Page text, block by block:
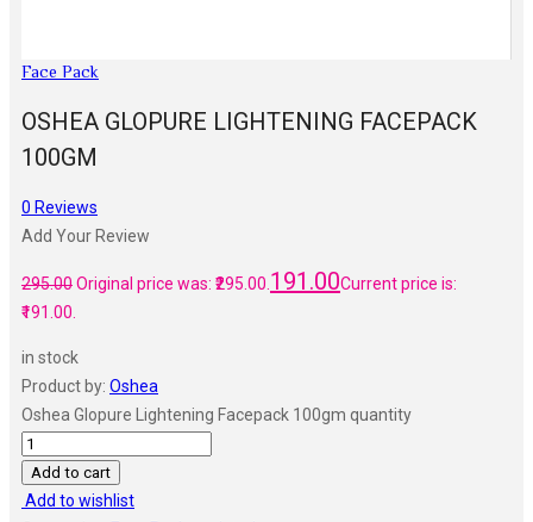
Face Pack
OSHEA GLOPURE LIGHTENING FACEPACK
100GM
0 Reviews
Add Your Review
295.00Original price was: ₹295.00.191.00Current price is:
₹191.00.
in stock
Product by: Oshea
Oshea Glopure Lightening Facepack 100gm quantity
Add to cart
Add to wishlist